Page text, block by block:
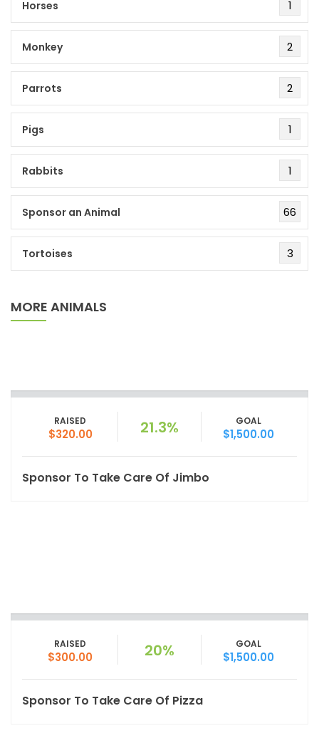
Horses 1
Monkey 2
Parrots 2
Pigs 1
Rabbits 1
Sponsor an Animal 66
Tortoises 3
MORE ANIMALS
RAISED
$320.00 21.3% GOAL
$1,500.00
Sponsor To Take Care Of Jimbo
RAISED
$300.00 20% GOAL
$1,500.00
Sponsor To Take Care Of Pizza